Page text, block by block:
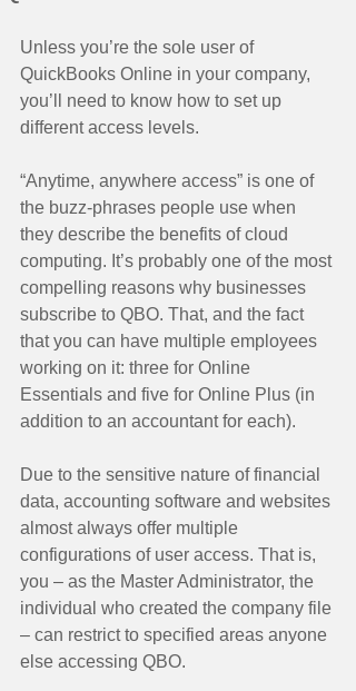
Unless you’re the sole user of
QuickBooks Online in your company,
you’ll need to know how to set up
different access levels.
“Anytime, anywhere access” is one of
the buzz-phrases people use when
they describe the benefits of cloud
computing. It’s probably one of the most
compelling reasons why businesses
subscribe to QBO. That, and the fact
that you can have multiple employees
working on it: three for Online
Essentials and five for Online Plus (in
addition to an accountant for each).
Due to the sensitive nature of financial
data, accounting software and websites
almost always offer multiple
configurations of user access. That is,
you – as the Master Administrator, the
individual who created the company file
– can restrict to specified areas anyone
else accessing QBO.